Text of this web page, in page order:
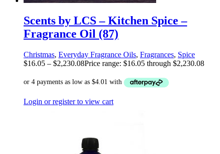
Scents by LCS – Kitchen Spice –
Fragrance Oil (87)
Christmas, Everyday Fragrance Oils, Fragrances, Spice
$16.05 – $2,230.08Price range: $16.05 through $2,230.08
Login or register to view cart